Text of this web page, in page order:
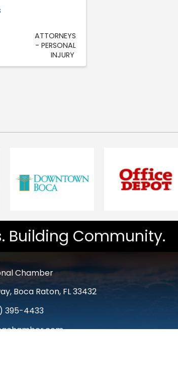
ATTORNEYS
- PERSONAL
INJURY
Building Community.
Chamber
Boca Raton, FL 33432
395-4433